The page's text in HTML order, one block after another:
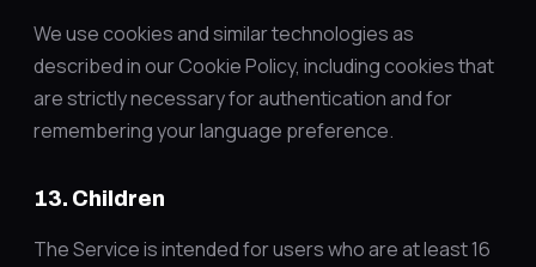
We use cookies and similar technologies as
described in our Cookie Policy, including cookies that
are strictly necessary for authentication and for
remembering your language preference.
13. Children
The Service is intended for users who are at least 16